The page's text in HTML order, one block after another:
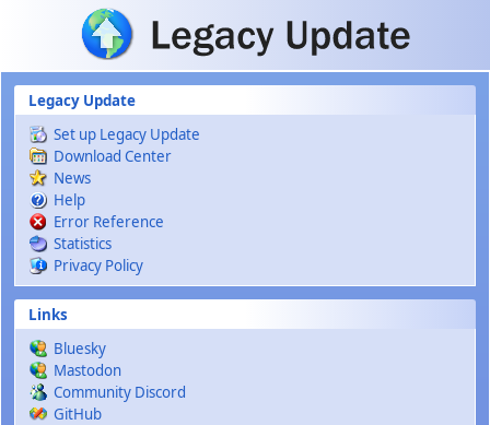
Skip to main content
Legacy Update
Set up Legacy Update
Download Center
News
Help
Error Reference
Statistics
Privacy Policy
Links
Bluesky
Mastodon
Community Discord
GitHub